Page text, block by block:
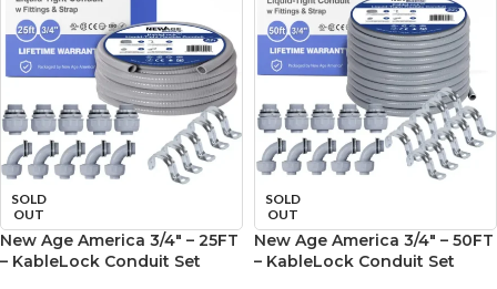
SOLD
OUT
New Age America 3/4″ – 25FT
– KableLock Conduit Set
SOLD
OUT
New Age America 3/4″ – 50FT
– KableLock Conduit Set